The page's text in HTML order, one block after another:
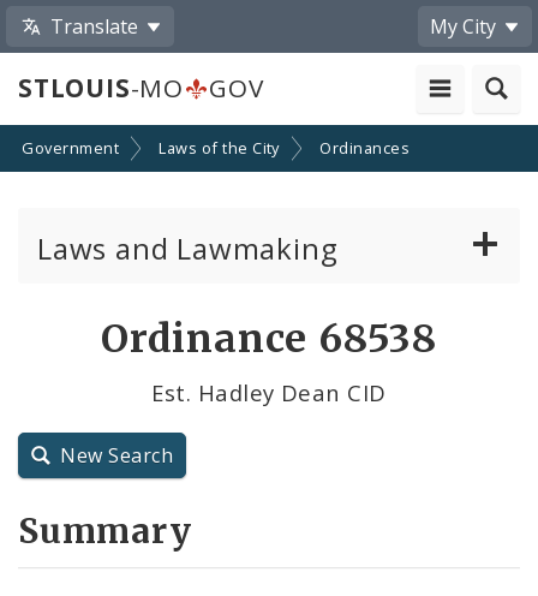
Translate My City
STLOUIS-MO GOV
Government Laws of the City Ordinances
Laws and Lawmaking
Resolutions
City Code and Revised Code
Ordinance 68538
Est. Hadley Dean CID
New Search
Summary